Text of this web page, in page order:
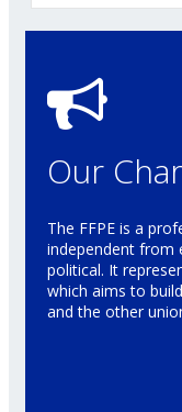
Our
The FFPE is a
independent from
political. It
which aims to
and the other